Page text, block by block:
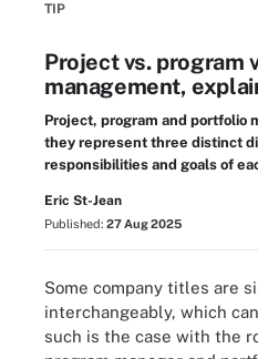
TIP
Project vs. program
management,
Project, program and portfolio
they represent three distinct
responsibilities and goals of
Eric St-Jean
Published: 27 Aug 2025
Some company titles are
interchangeably, which
such is the case with the